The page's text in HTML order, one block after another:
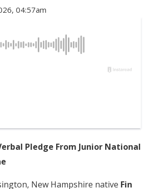
04:57am
Pledge From Junior National
New Hampshire native Fin